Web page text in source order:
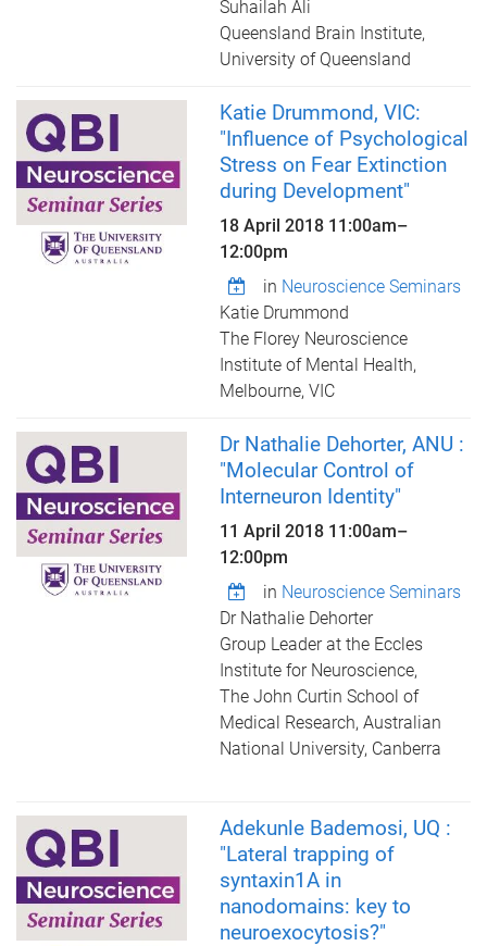
Suhailah Ali
Queensland Brain Institute,
University of Queensland
Katie Drummond, VIC:
"Influence of Psychological
Stress on Fear Extinction
during Development"
18 April 2018 11:00am–
12:00pm
in Neuroscience Seminars
Katie Drummond
The Florey Neuroscience
Institute of Mental Health,
Melbourne, VIC
Dr Nathalie Dehorter, ANU :
"Molecular Control of
Interneuron Identity"
11 April 2018 11:00am–
12:00pm
in Neuroscience Seminars
Dr Nathalie Dehorter
Group Leader at the Eccles
Institute for Neuroscience,
The John Curtin School of
Medical Research, Australian
National University, Canberra
Adekunle Bademosi, UQ :
"Lateral trapping of
syntaxin1A in
nanodomains: key to
neuroexocytosis?"